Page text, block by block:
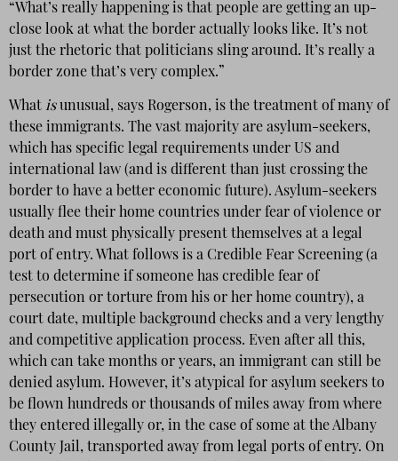
“What’s really happening is that people are getting an up-
close look at what the border actually looks like. It’s not
just the rhetoric that politicians sling around. It’s really a
border zone that’s very complex.”
What isunusual, says Rogerson, is the treatment of many of
these immigrants. The vast majority are asylum-seekers,
which has specific legal requirements under US and
international law (and is different than just crossing the
border to have a better economic future). Asylum-seekers
usually flee their home countries under fear of violence or
death and must physically present themselves at a legal
port of entry. What follows is a Credible Fear Screening (a
test to determine if someone has credible fear of
persecution or torture from his or her home country), a
court date, multiple background checks and a very lengthy
and competitive application process. Even after all this,
which can take months or years, an immigrant can still be
denied asylum. However, it’s atypical for asylum seekers to
be flown hundreds or thousands of miles away from where
they entered illegally or, in the case of some at the Albany
County Jail, transported away from legal ports of entry. On